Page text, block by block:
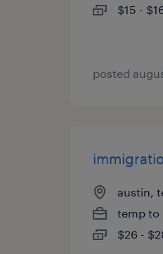
$15 -
posted
austin,
temp to
$26 -